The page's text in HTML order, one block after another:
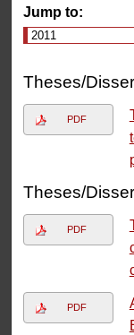
Jump to:
Theses/
PDF
Theses/
PDF
PDF